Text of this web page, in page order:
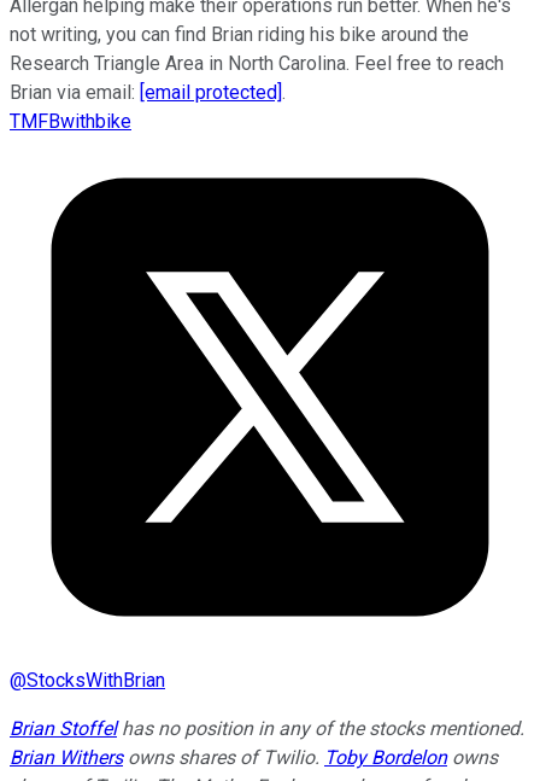
Allergan helping make their operations run better. When he's
not writing, you can find Brian riding his bike around the
Research Triangle Area in North Carolina. Feel free to reach
Brian via email: [email protected] .
TMFBwithbike
@StocksWithBrian
Brian Stoffelhas no position in any of the stocks mentioned.
Brian Withersowns shares of Twilio. Toby Bordelonowns